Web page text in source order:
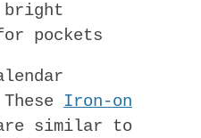
bright
pockets
Iron-on
similar to